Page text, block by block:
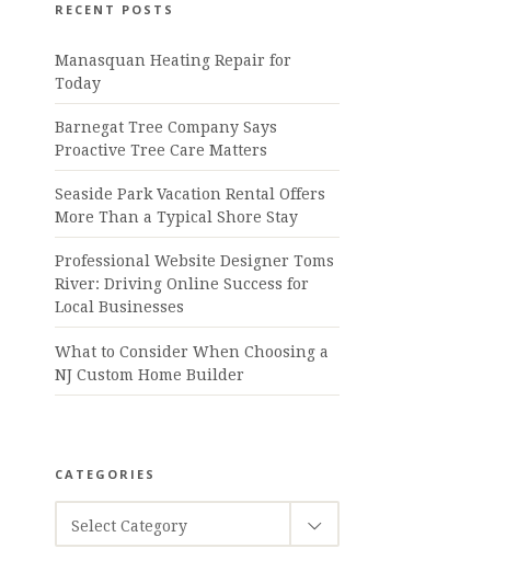
RECENT POSTS
Manasquan Heating Repair for
Today
Barnegat Tree Company Says
Proactive Tree Care Matters
Seaside Park Vacation Rental Offers
More Than a Typical Shore Stay
Professional Website Designer Toms
River: Driving Online Success for
Local Businesses
What to Consider When Choosing a
NJ Custom Home Builder
CATEGORIES
Select Category